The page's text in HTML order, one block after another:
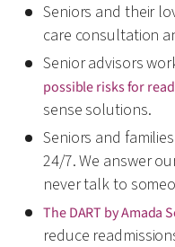
Seniors and their
care consultation
Senior advisors
possible risks for
sense solutions.
Seniors and
24/7. We answer
never talk to
The DART by Amada
reduce